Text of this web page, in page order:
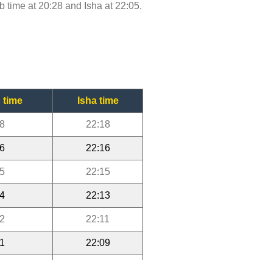
time at 20:28 and Isha at 22:05.
time Isha time
22:18
22:16
22:15
22:13
22:11
22:09